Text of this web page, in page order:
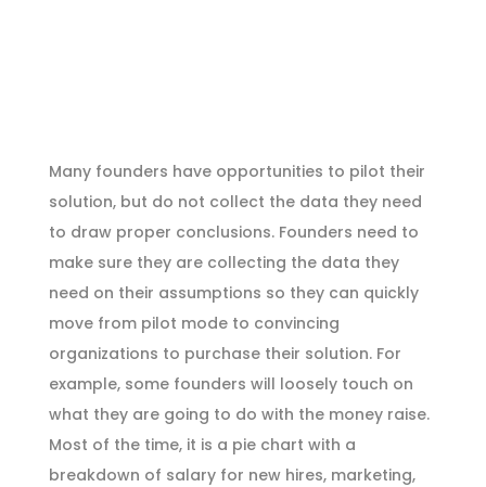
Many founders have opportunities to pilot their
solution, but do not collect the data they need
to draw proper conclusions. Founders need to
make sure they are collecting the data they
need on their assumptions so they can quickly
move from pilot mode to convincing
organizations to purchase their solution. For
example, some founders will loosely touch on
what they are going to do with the money raise.
Most of the time, it is a pie chart with a
breakdown of salary for new hires, marketing,